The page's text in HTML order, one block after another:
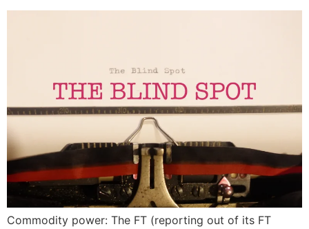
Commodity power: The FT (reporting out of its FT